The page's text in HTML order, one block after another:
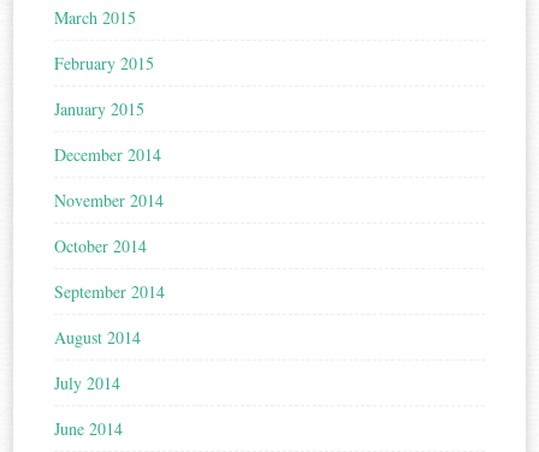
March 2015
February 2015
January 2015
December 2014
November 2014
October 2014
September 2014
August 2014
July 2014
June 2014